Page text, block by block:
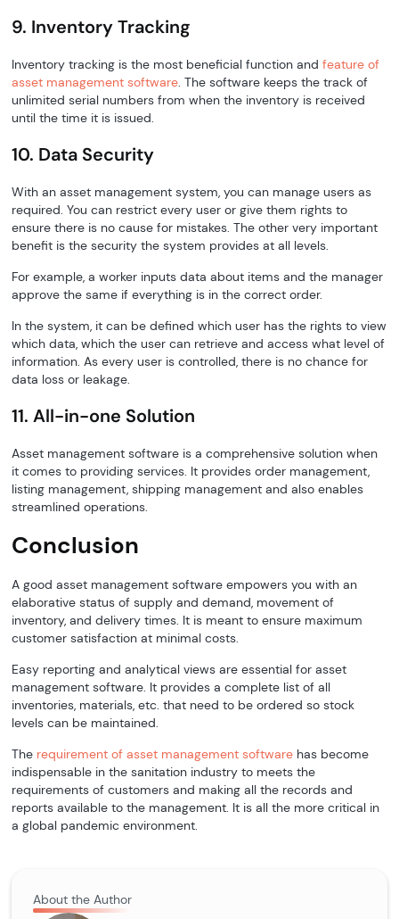
9. Inventory Tracking
Inventory tracking is the most beneficial function andfeature of
asset management software. The software keeps the track of
unlimited serial numbers from when the inventory is received
until the time it is issued.
10. Data Security
With an asset management system, you can manage users as
required. You can restrict every user or give them rights to
ensure there is no cause for mistakes. The other very important
benefit is the security the system provides at all levels.
For example, a worker inputs data about items and the manager
approve the same if everything is in the correct order.
In the system, it can be defined which user has the rights to view
which data, which the user can retrieve and access what level of
information. As every user is controlled, there is no chance for
data loss or leakage.
11. All-in-one Solution
Asset management software is a comprehensive solution when
it comes to providing services. It provides order management,
listing management, shipping management and also enables
streamlined operations.
Conclusion
A good asset management software empowers you with an
elaborative status of supply and demand, movement of
inventory, and delivery times. It is meant to ensure maximum
customer satisfaction at minimal costs.
Easy reporting and analytical views are essential for asset
management software. It provides a complete list of all
inventories, materials, etc. that need to be ordered so stock
levels can be maintained.
The requirement of asset management software has become
indispensable in the sanitation industry to meets the
requirements of customers and making all the records and
reports available to the management. It is all the more critical in
a global pandemic environment.
About the Author